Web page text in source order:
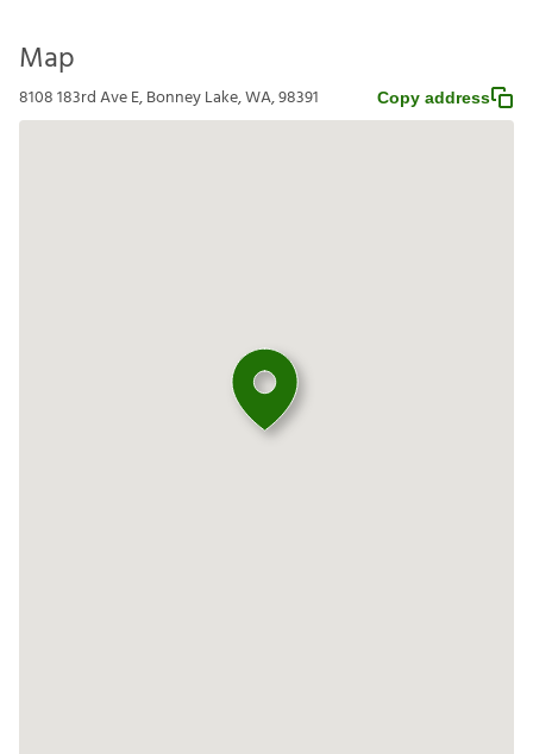
Map
8108 183rd Ave E, Bonney Lake, WA, 98391 Copy address